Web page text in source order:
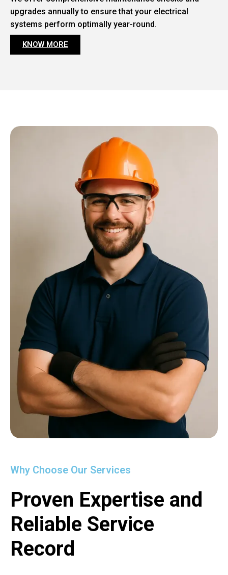
upgrades annually to ensure that your electrical
systems perform optimally year-round.
KNOW MORE
Why Choose Our Services
Proven Expertise and
Reliable Service
Record